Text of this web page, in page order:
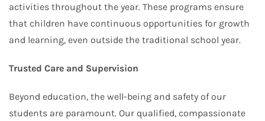
activities throughout the year. These programs ensure
that children have continuous opportunities for growth
and learning, even outside the traditional school year.
Trusted Care and Supervision
Beyond education, the well-being and safety of our
students are paramount. Our qualified, compassionate